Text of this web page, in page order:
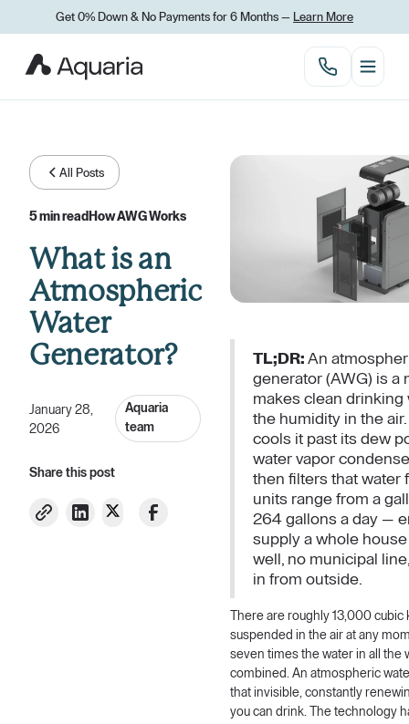
Get 0% Down & No Payments for 6 Months — Learn More
All Posts
5 min read How AWG Works
What is an
Atmospheric
Water
Generator?
January 28,
2026
Aquaria
team
Share this post
TL;DR: An
generator (AWG) is a
makes clean drinking
the humidity in the
cools it past its dew
water vapor
then filters that water
units range from a
264 gallons a day —
supply a whole
well, no municipal
in from outside.
There are roughly 13,000
suspended in the air at any
seven times the water in all the
combined. An atmospheric
that invisible, constantly
you can drink. The technology